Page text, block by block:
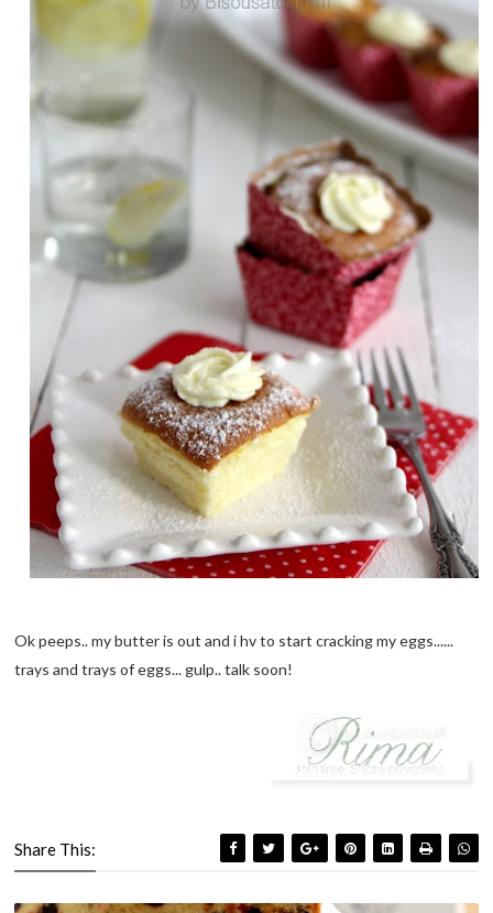
Ok peeps.. my butter is out and i hv to start cracking my eggs......
trays and trays of eggs... gulp.. talk soon!
Share This: